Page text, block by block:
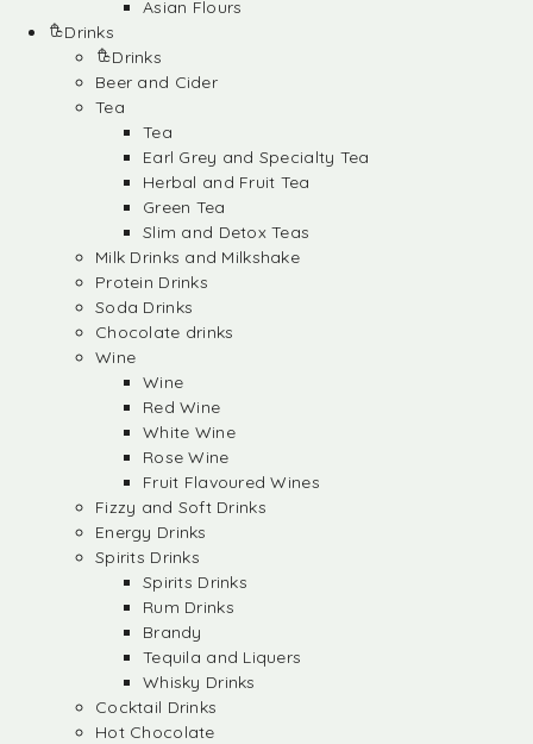
Asian Flours
Drinks
Drinks
Beer and Cider
Tea
Tea
Earl Grey and Specialty Tea
Herbal and Fruit Tea
Green Tea
Slim and Detox Teas
Milk Drinks and Milkshake
Protein Drinks
Soda Drinks
Chocolate drinks
Wine
Wine
Red Wine
White Wine
Rose Wine
Fruit Flavoured Wines
Fizzy and Soft Drinks
Energy Drinks
Spirits Drinks
Spirits Drinks
Rum Drinks
Brandy
Tequila and Liquers
Whisky Drinks
Cocktail Drinks
Hot Chocolate